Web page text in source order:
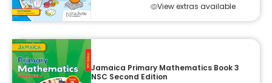
View extras available
Jamaica Primary Mathematics Book 3
NSC Second Edition